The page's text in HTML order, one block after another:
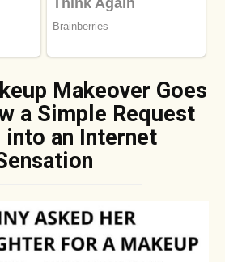
Makeover Goes
a Simple Request
into an Internet